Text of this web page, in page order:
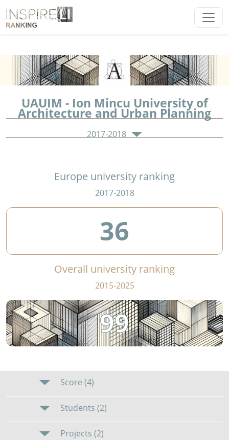
UAUIM - Ion Mincu University of
Architecture and Urban Planning
2017-2018
Europe university ranking
2017-2018
36
Overall university ranking
2015-2025
99
Score (4)
Students (2)
Projects (2)